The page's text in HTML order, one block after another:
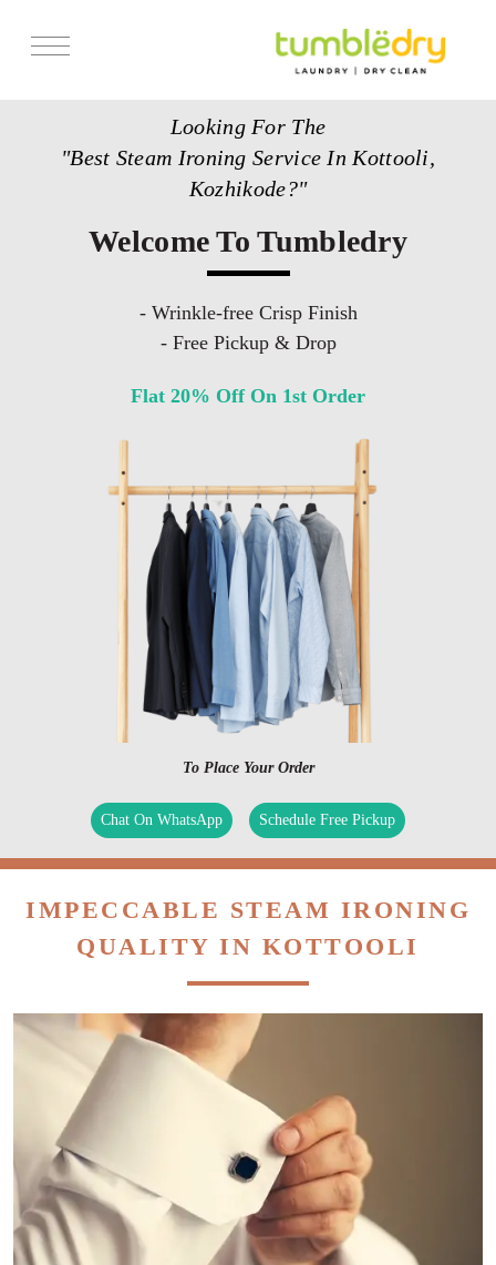
Looking For The
"Best Steam Ironing Service In Kottooli,
Kozhikode?"
Welcome To Tumbledry
- Wrinkle-free Crisp Finish
- Free Pickup & Drop
Flat 20% Off On 1st Order
To Place Your Order
Chat On WhatsApp Schedule Free Pickup
IMPECCABLE STEAM IRONING
QUALITY IN KOTTOOLI